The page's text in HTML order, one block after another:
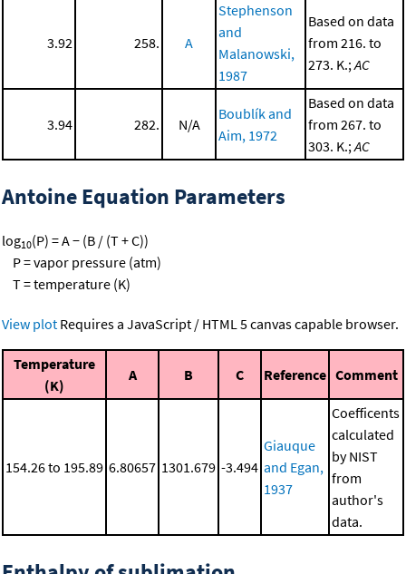
3.92 258. A
Stephenson
and
Malanowski,
1987
Based on data
from 216. to
273. K.;AC
3.94 282. N/A
Boublík and
Aim, 1972
Based on data
from 267. to
303. K.;AC
Antoine Equation Parameters
log10(P) = A − (B / (T + C))
P = vapor pressure (atm)
T = temperature (K)
View plot Requires a JavaScript / HTML 5 canvas capable browser.
Temperature
(K)
A B C Reference Comment
154.26 to 195.89 6.80657 1301.679 -3.494
Giauque
and Egan,
1937
Coefficents
calculated
by NIST
from
author's
data.